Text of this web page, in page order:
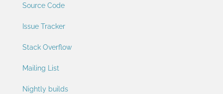
Source Code
Issue Tracker
Stack Overflow
Mailing List
Nightly builds